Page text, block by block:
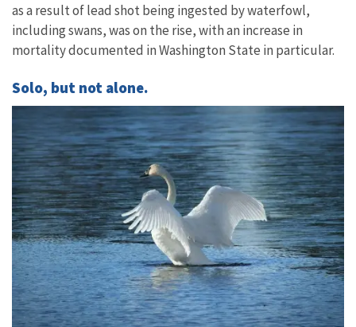
as a result of lead shot being ingested by waterfowl,
including swans, was on the rise, with an increase in
mortality documented in Washington State in particular.
Solo, but not alone.